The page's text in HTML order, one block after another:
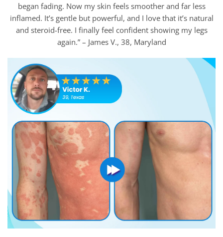
began fading. Now my skin feels smoother and far less
inflamed. It’s gentle but powerful, and I love that it’s natural
and steroid-free. I finally feel confident showing my legs
again.” – James V., 38, Maryland